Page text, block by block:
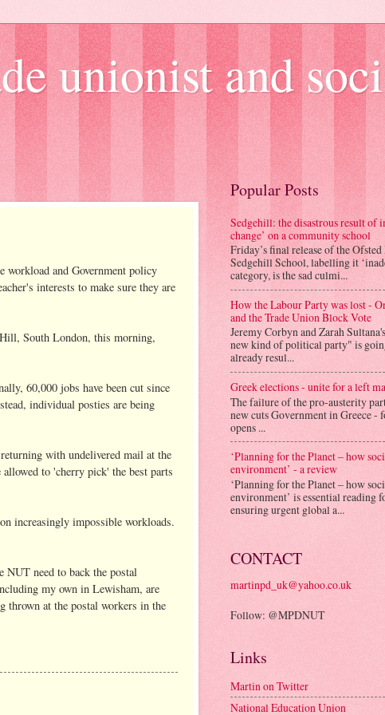
unionist and
workload and Government policy
interests to make sure they are
South London, this morning,
60,000 jobs have been cut since
individual posties are being
with undelivered mail at the
to 'cherry pick' the best parts
increasingly impossible workloads.
NUT need to back the postal
my own in Lewisham, are
thrown at the postal workers in the
Popular Posts
Sedgehill: the disastrous result of
change’ on a community school
Friday’s final release of the
Sedgehill School, labelling it
category, is the sad culmi...
How the Labour Party was lost -
and the Trade Union Block Vote
Jeremy Corbyn and Zarah
new kind of political party" is
already resul...
Greek elections - unite for a left
The failure of the pro-austerity
new cuts Government in Greece -
opens ...
‘Planning for the Planet – how
environment’ - a review
‘Planning for the Planet – how
environment’ is essential reading
ensuring urgent global a...
CONTACT
martinpd_uk@yahoo.co.uk
Follow: @MPDNUT
Links
Martin on Twitter
National Education Union